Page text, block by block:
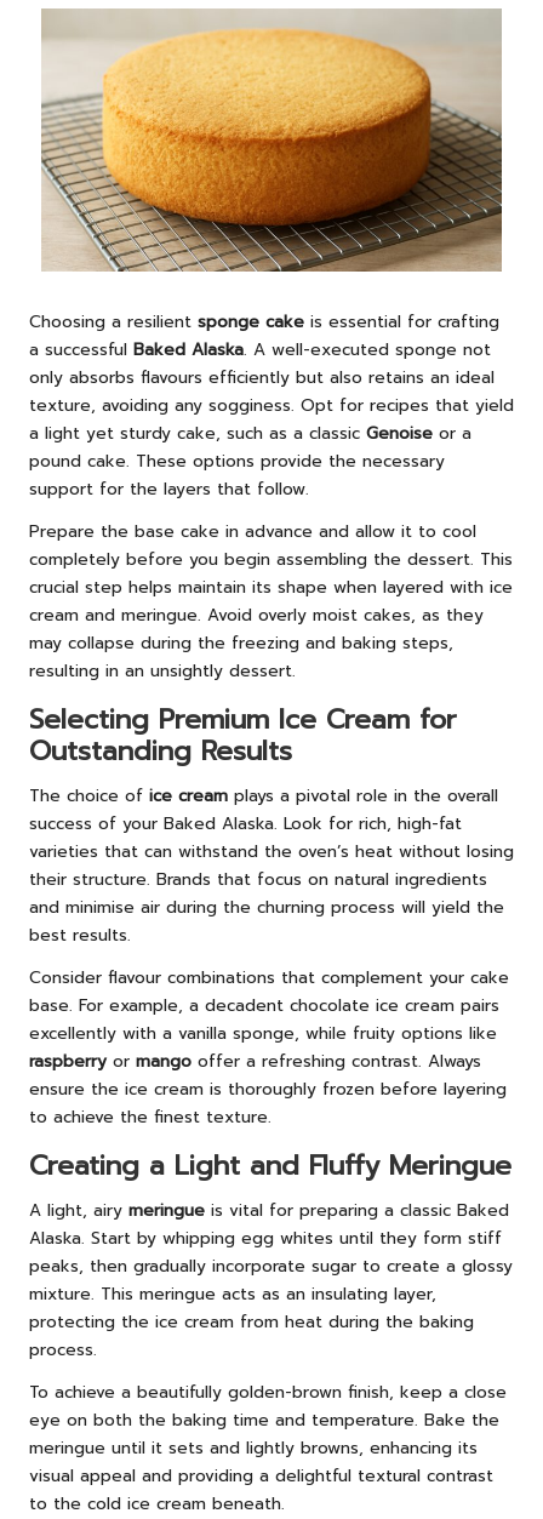
Choosing a resilient sponge cake is essential for crafting
a successful Baked Alaska. A well-executed sponge not
only absorbs flavours efficiently but also retains an ideal
texture, avoiding any sogginess. Opt for recipes that yield
a light yet sturdy cake, such as a classic Genoise or a
pound cake. These options provide the necessary
support for the layers that follow.
Prepare the base cake in advance and allow it to cool
completely before you begin assembling the dessert. This
crucial step helps maintain its shape when layered with ice
cream and meringue. Avoid overly moist cakes, as they
may collapse during the freezing and baking steps,
resulting in an unsightly dessert.
Selecting Premium Ice Cream for
Outstanding Results
The choice of ice cream plays a pivotal role in the overall
success of your Baked Alaska. Look for rich, high-fat
varieties that can withstand the oven’s heat without losing
their structure. Brands that focus on natural ingredients
and minimise air during the churning process will yield the
best results.
Consider flavour combinations that complement your cake
base. For example, a decadent chocolate ice cream pairs
excellently with a vanilla sponge, while fruity options like
raspberry or mango offer a refreshing contrast. Always
ensure the ice cream is thoroughly frozen before layering
to achieve the finest texture.
Creating a Light and Fluffy Meringue
A light, airy meringue is vital for preparing a classic Baked
Alaska. Start by whipping egg whites until they form stiff
peaks, then gradually incorporate sugar to create a glossy
mixture. This meringue acts as an insulating layer,
protecting the ice cream from heat during the baking
process.
To achieve a beautifully golden-brown finish, keep a close
eye on both the baking time and temperature. Bake the
meringue until it sets and lightly browns, enhancing its
visual appeal and providing a delightful textural contrast
to the cold ice cream beneath.